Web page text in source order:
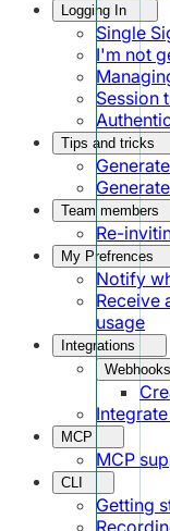
Logging In
Single
I'm not
Session
Tips and tricks
Team members
Re-
My Prefrences
Notify
Receive
usage
Integrations
Webhooks
MCP
MCP
CLI
Getting